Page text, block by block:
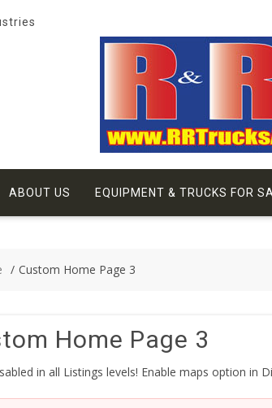
ABOUT US EQUIPMENT & TRUCKS FOR
Custom Home Page 3
Home Page 3
in all Listings levels! Enable maps option in